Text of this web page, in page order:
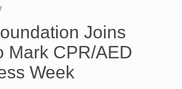
Joins
Mark CPR/AED
Week